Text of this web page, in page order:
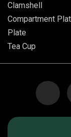
Clamshell
Compartment
Plate
Tea Cup